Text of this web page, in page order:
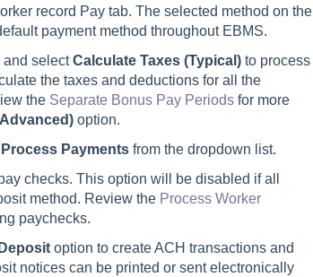
record Pay tab. The selected method on the
payment method throughout EBMS.
and selectCalculate Taxes (Typical) to process
the taxes and deductions for all the
the Separate Bonus Pay Periods for more
option.
Process Payments from the dropdown list.
checks. This option will be disabled if all
method. Review the Process Worker
paychecks.
option to create ACH transactions and
notices can be printed or sent electronically